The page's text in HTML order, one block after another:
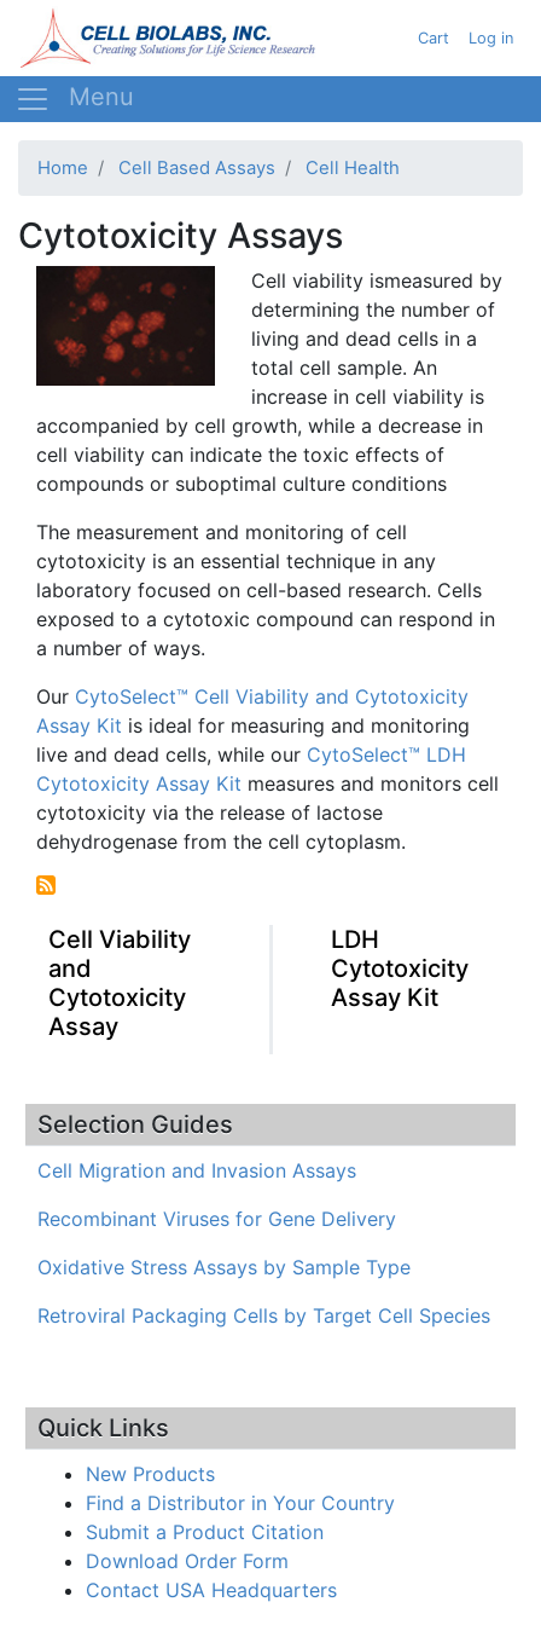
to
main
User
Cart Log in
Home Cell Based Assays Cell Health
Cytotoxicity Assays
Cell viability ismeasured by
determining the number of
living and dead cells in a
total cell sample. An
increase in cell viability is
accompanied by cell growth, while a decrease in
cell viability can indicate the toxic effects of
compounds or suboptimal culture conditions
The measurement and monitoring of cell
cytotoxicity is an essential technique in any
laboratory focused on cell-based research. Cells
exposed to a cytotoxic compound can respond in
a number of ways.
Our CytoSelect™ Cell Viability and Cytotoxicity
Assay Kit is ideal for measuring and monitoring
live and dead cells, while our CytoSelect™ LDH
Cytotoxicity Assay Kit measures and monitors cell
cytotoxicity via the release of lactose
dehydrogenase from the cell cytoplasm.
Cell Viability
and
Cytotoxicity
Assay
LDH
Cytotoxicity
Assay Kit
Selection Guides
Cell Migration and Invasion Assays
Recombinant Viruses for Gene Delivery
Oxidative Stress Assays by Sample Type
Retroviral Packaging Cells by Target Cell Species
Quick Links
New Products
Find a Distributor in Your Country
Submit a Product Citation
Download Order Form
Contact USA Headquarters